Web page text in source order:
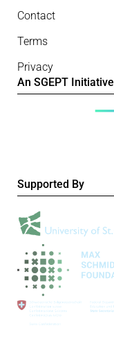
Contact
Terms
Privacy
An SGEPT Initiative
Supported By